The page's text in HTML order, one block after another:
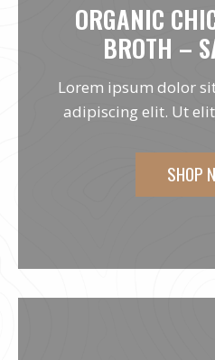
ORGANIC
BROTH –
Lorem ipsum dolor
adipiscing elit. Ut
SHOP